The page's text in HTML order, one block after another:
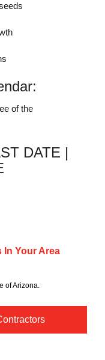
of the
DATE |
In Your Area
of Arizona.